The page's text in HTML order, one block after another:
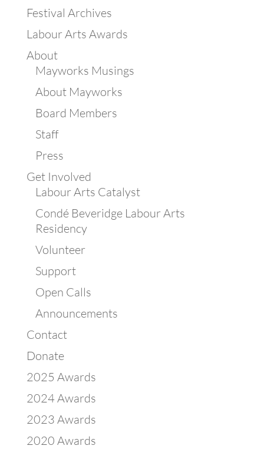
Festival Archives
Labour Arts Awards
About
Mayworks Musings
About Mayworks
Board Members
Staff
Press
Get Involved
Labour Arts Catalyst
Condé Beveridge Labour Arts
Residency
Volunteer
Support
Open Calls
Announcements
Contact
Donate
2025 Awards
2024 Awards
2023 Awards
2020 Awards